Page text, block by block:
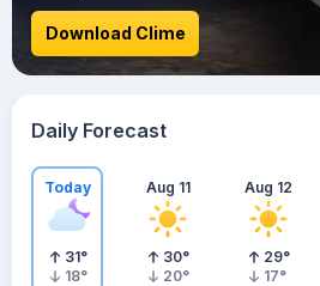
Download Clime
Daily Forecast
Today
31°
18°
Aug 11
30°
20°
Aug 12
29°
17°